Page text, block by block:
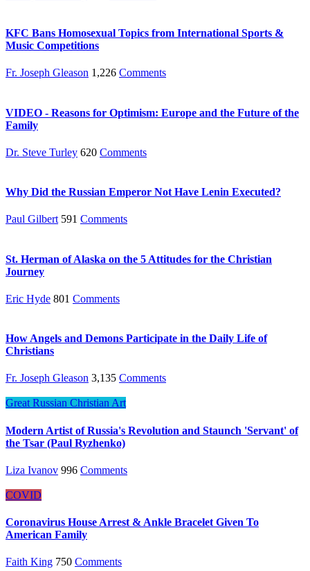
KFC Bans Homosexual Topics from International Sports &
Music Competitions
Fr. Joseph Gleason 1,226 Comments
VIDEO - Reasons for Optimism: Europe and the Future of the
Family
Dr. Steve Turley 620 Comments
Why Did the Russian Emperor Not Have Lenin Executed?
Paul Gilbert 591 Comments
St. Herman of Alaska on the 5 Attitudes for the Christian
Journey
Eric Hyde 801 Comments
How Angels and Demons Participate in the Daily Life of
Christians
Fr. Joseph Gleason 3,135 Comments
Great Russian Christian Art
Modern Artist of Russia's Revolution and Staunch 'Servant' of
the Tsar (Paul Ryzhenko)
Liza Ivanov 996 Comments
COVID
Coronavirus House Arrest & Ankle Bracelet Given To
American Family
Faith King 750 Comments